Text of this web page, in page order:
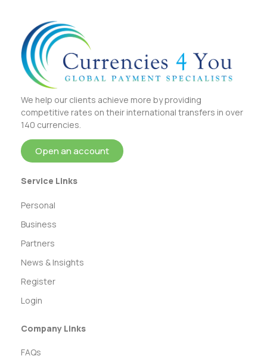
We help our clients achieve more by providing
competitive rates on their international transfers in over
140 currencies.
Open an account
Service Links
Personal
Business
Partners
News & Insights
Register
Login
Company Links
FAQs